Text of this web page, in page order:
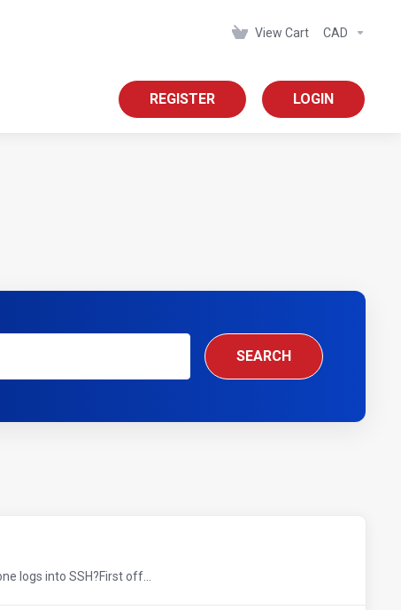
View Cart CAD
REGISTER LOGIN
SEARCH
logs into SSH?First off...